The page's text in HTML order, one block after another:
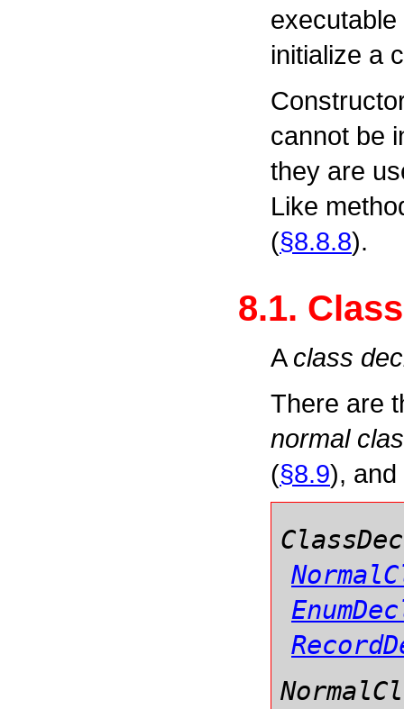
initialize a
cannot be
they are
Like
(§8.8.8).
8.1.
A class
There are
normal
(§8.9), and